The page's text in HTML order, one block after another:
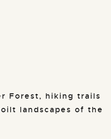
Forest, hiking trails
landscapes of the